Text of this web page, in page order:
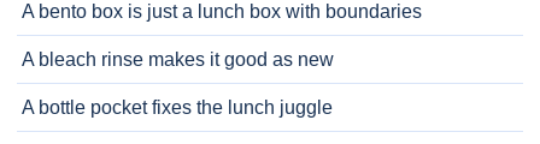
A bento box is just a lunch box with boundaries
A bleach rinse makes it good as new
A bottle pocket fixes the lunch juggle